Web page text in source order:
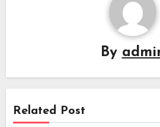
By
Related Post